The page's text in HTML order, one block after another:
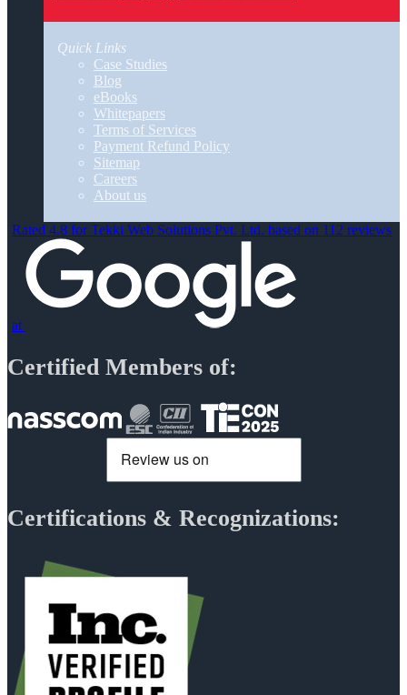
Quick Links
Case Studies
Blog
eBooks
Whitepapers
Terms of Services
Payment Refund Policy
Sitemap
Careers
About us
Rated 4.8 for Tekki Web Solutions Pvt. Ltd. based on 112 reviews
at
Certified Members of:
Certifications & Recognizations: